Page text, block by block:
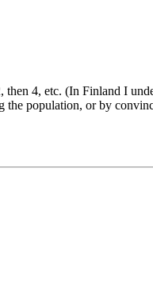
4, etc. (In Finland I
population, or by